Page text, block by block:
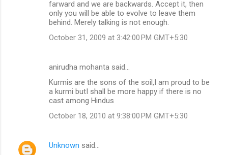
farward and we are backwards. Accept it, then
only you will be able to evolve to leave them
behind. Merely talking is not enough.
October 31, 2009 at 3:42:00 PM GMT+5:30
anirudha mohanta said…
Kurmis are the sons of the soil,I am proud to be
a kurmi butI shall be more happy if there is no
cast among Hindus
October 18, 2010 at 9:38:00 PM GMT+5:30
Unknown said…